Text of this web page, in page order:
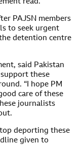
read.
PAJSN members
to seek urgent
detention centre
said Pakistan
these
“I hope PM
care of these
journalists
deporting these
given to